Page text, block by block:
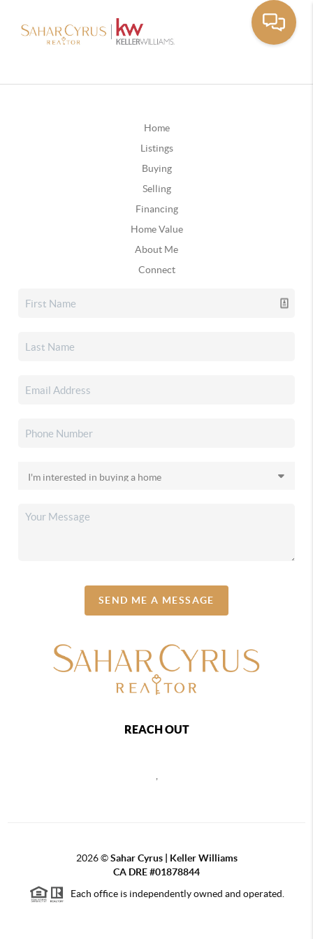
Home
Listings
Buying
Selling
Financing
Home Value
About Me
Connect
SEND ME A MESSAGE
REACH OUT
2026©Sahar Cyrus | Keller Williams
CA DRE #01878844
Each office is independently owned and operated.